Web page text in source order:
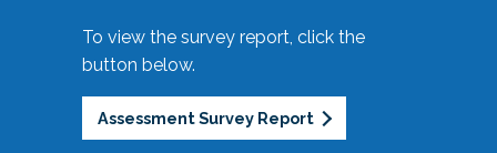
To view the survey report, click the
button below.
Assessment Survey Report